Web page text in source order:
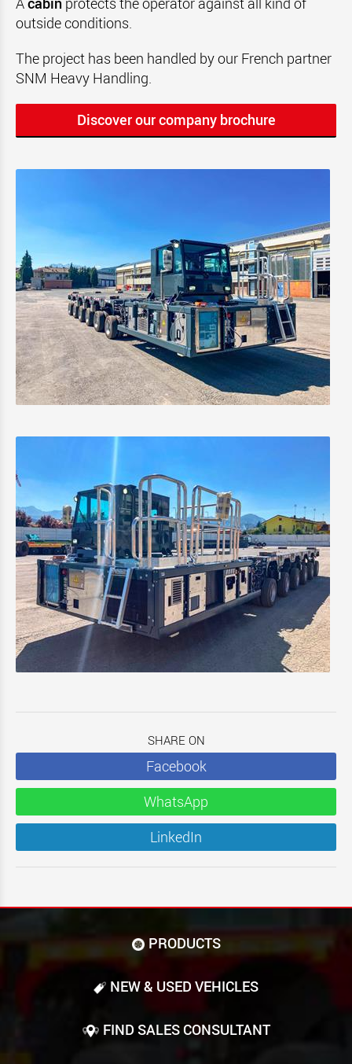
outside conditions.
The project has been handled by our French partner
SNM Heavy Handling.
Discover our company brochure
SHARE ON
Facebook
WhatsApp
LinkedIn
PRODUCTS
NEW & USED VEHICLES
FIND SALES CONSULTANT